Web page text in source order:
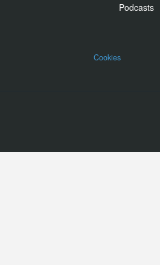
Podcasts
Cookies